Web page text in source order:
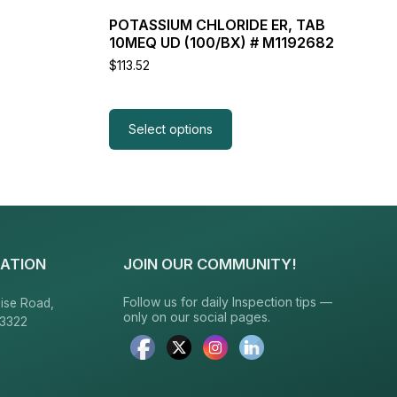
POTASSIUM CHLORIDE ER, TAB
10MEQ UD (100/BX) # M1192682
$113.52
Select options
Road,
JOIN OUR COMMUNITY!
Follow us for daily Inspection tips —
only on our social pages.